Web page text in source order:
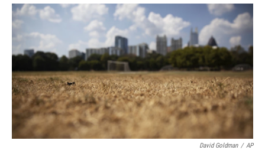
o
k
r
I
n
David Goldman / AP